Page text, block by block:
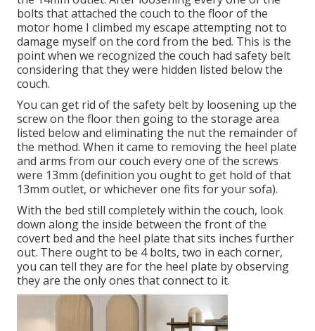
bolts that attached the couch to the floor of the
motor home I climbed my escape attempting not to
damage myself on the cord from the bed. This is the
point when we recognized the couch had safety belt
considering that they were hidden listed below the
couch.
You can get rid of the safety belt by loosening up the
screw on the floor then going to the storage area
listed below and eliminating the nut the remainder of
the method. When it came to removing the heel plate
and arms from our couch every one of the screws
were 13mm (definition you ought to get hold of that
13mm outlet, or whichever one fits for your sofa).
With the bed still completely within the couch, look
down along the inside between the front of the
covert bed and the heel plate that sits inches further
out. There ought to be 4 bolts, two in each corner,
you can tell they are for the heel plate by observing
they are the only ones that connect to it.